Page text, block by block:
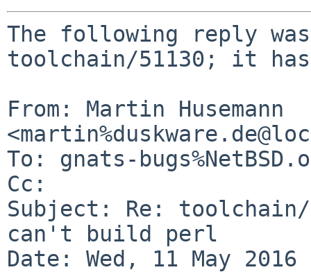
The following reply was
toolchain/51130; it has
From: Martin Husemann
To: gnats-
Cc:
Subject: Re: toolchain/
can't build perl
Date: Wed, 11 May